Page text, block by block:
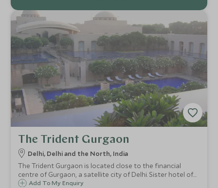
The Trident Gurgaon
Delhi, Delhi and the North, India
The Trident Gurgaon is located close to the financial
centre of Gurgaon, a satellite city of Delhi. Sister hotel of
the Oberoi Group, this is Trident's flagship property. A
Add To My Enquiry